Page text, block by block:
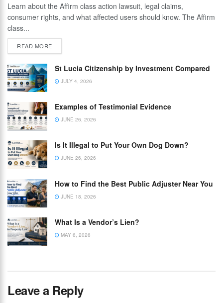
Learn about the Affirm class action lawsuit, legal claims,
consumer rights, and what affected users should know. The Affirm
class...
READ MORE
St Lucia Citizenship by Investment Compared
JULY 4, 2026
Examples of Testimonial Evidence
JUNE 26, 2026
Is It Illegal to Put Your Own Dog Down?
JUNE 26, 2026
How to Find the Best Public Adjuster Near You
JUNE 18, 2026
What Is a Vendor’s Lien?
MAY 6, 2026
Leave a Reply